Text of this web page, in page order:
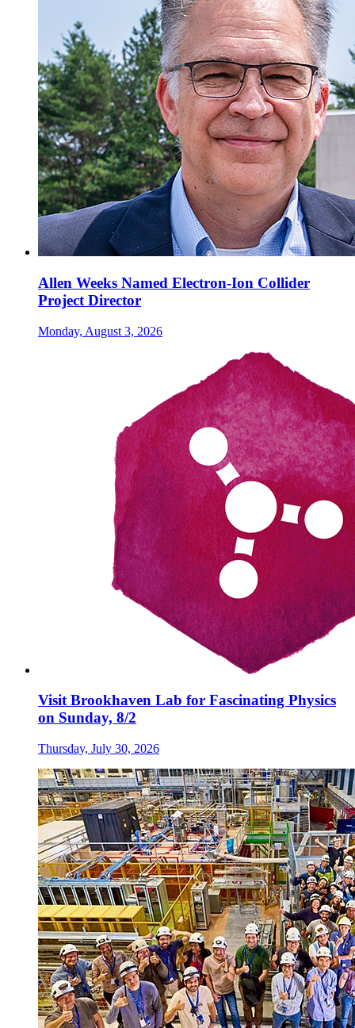
Allen Weeks Named Electron-Ion Collider
Project Director
Monday, August 3, 2026
Visit Brookhaven Lab for Fascinating Physics
on Sunday, 8/2
Thursday, July 30, 2026